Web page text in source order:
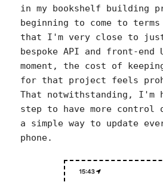
in my bookshelf building
beginning to come to
that I'm very close to just
bespoke API and front-
moment, the cost of
for that project feels
That notwithstanding, I'm
step to have more control
a simple way to update
phone.